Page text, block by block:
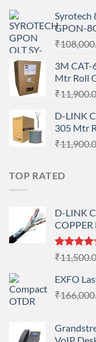
Syrotech
GPON-
₹
3M CAT-
Mtr Roll
₹
D-LINK
305 Mtr
₹
TOP RATED
D-LINK
Rated
out
of 5
₹
EXFO
₹